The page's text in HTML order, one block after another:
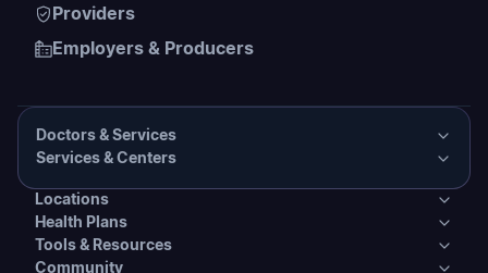
Providers
Employers & Producers
Doctors & Services
Presbyterian Medical Group Directory
PHS Coordinated Care
Services & Centers
Services & Centers
Primary Care
Locations
Locations
Health Plans
Health Plans
Tools & Resources
Community